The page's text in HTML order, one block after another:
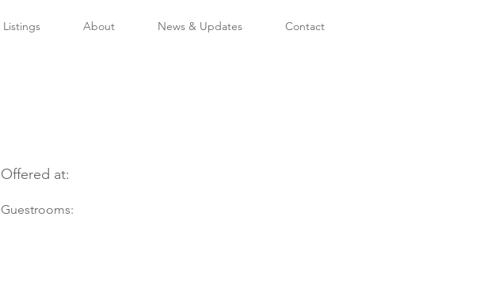
Listings About News & Updates Contact
Offered at:
Guestrooms: